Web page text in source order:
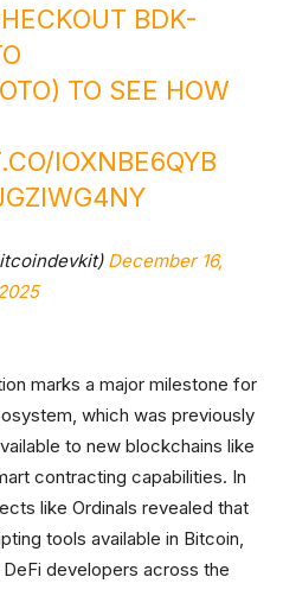
BDK-
) TO SEE HOW
IOXNBE6QYB
December 16,
marks a major milestone for
which was previously
to new blockchains like
contracting capabilities. In
like Ordinals revealed that
tools available in Bitcoin,
developers across the